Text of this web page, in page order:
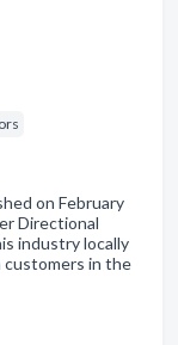
on February
Directional
industry locally
customers in the